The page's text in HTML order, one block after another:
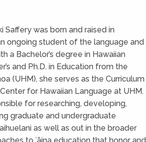
Saffery was born and raised in
ongoing student of the language and
a Bachelor’s degree in Hawaiian
and Ph.D. in Education from the
(UHM), she serves as the Curriculum
for Hawaiian Language at UHM.
for researching, developing,
graduate and undergraduate
as well as out in the broader